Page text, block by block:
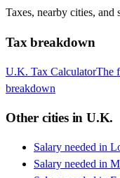
Taxes, nearby cities, and
Tax breakdown
U.K. Tax CalculatorThe
breakdown
Other cities inU.K.
Salary needed in
Salary needed in